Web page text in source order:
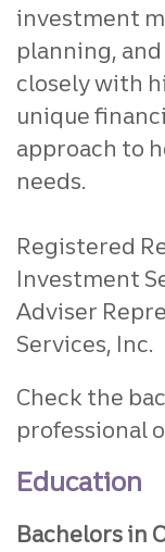
investment
planning,
closely with
unique
approach to
needs.
Registered
Investment
Adviser
Services, Inc.
Check the
professional
Education
Bachelors in